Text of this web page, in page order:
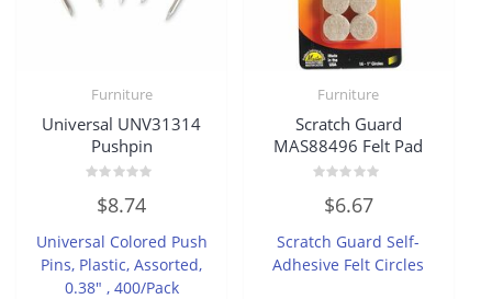
Furniture
Universal UNV31314
Pushpin
out
5
$8.74
Universal Colored Push
Pins, Plastic, Assorted,
0.38″ , 400/Pack
Furniture
Scratch Guard
MAS88496 Felt Pad
out
5
$6.67
Scratch Guard Self-
Adhesive Felt Circles